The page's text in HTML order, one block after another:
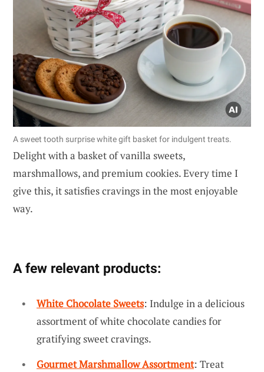
A sweet tooth surprise white gift basket for indulgent treats.
Delight with a basket of vanilla sweets,
marshmallows, and premium cookies. Every time I
give this, it satisfies cravings in the most enjoyable
way.
A few relevant products:
White Chocolate Sweets: Indulge in a delicious
assortment of white chocolate candies for
gratifying sweet cravings.
Gourmet Marshmallow Assortment: Treat